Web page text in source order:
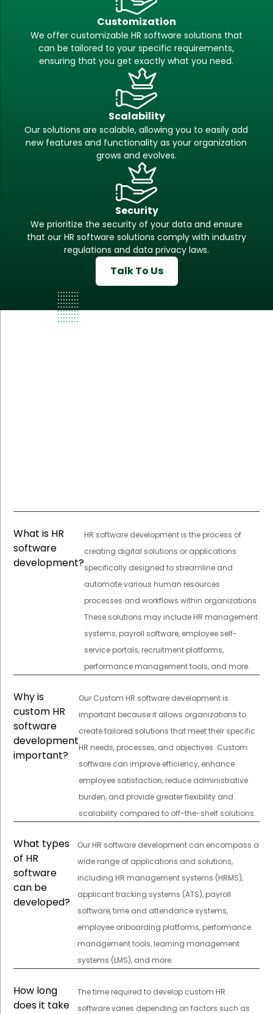
Customization
We offer customizable HR software solutions that
can be tailored to your specific requirements,
ensuring that you get exactly what you need.
Scalability
Our solutions are scalable, allowing you to easily add
new features and functionality as your organization
grows and evolves.
Security
We prioritize the security of your data and ensure
that our HR software solutions comply with industry
regulations and data privacy laws.
Talk To Us
What is HR
software
development?
HR software development is the process of
creating digital solutions or applications
specifically designed to streamline and
automate various human resources
processes and workflows within organizations.
These solutions may include HR management
systems, payroll software, employee self-
service portals, recruitment platforms,
performance management tools, and more.
Why is
custom HR
software
development
important?
Our Custom HR software development is
important because it allows organizations to
create tailored solutions that meet their specific
HR needs, processes, and objectives. Custom
software can improve efficiency, enhance
employee satisfaction, reduce administrative
burden, and provide greater flexibility and
scalability compared to off-the-shelf solutions.
What types
of HR
software
can be
developed?
Our HR software development can encompass a
wide range of applications and solutions,
including HR management systems (HRMS),
applicant tracking systems (ATS), payroll
software, time and attendance systems,
employee onboarding platforms, performance
management tools, learning management
systems (LMS), and more.
How long
does it take
The time required to develop custom HR
software varies depending on factors such as